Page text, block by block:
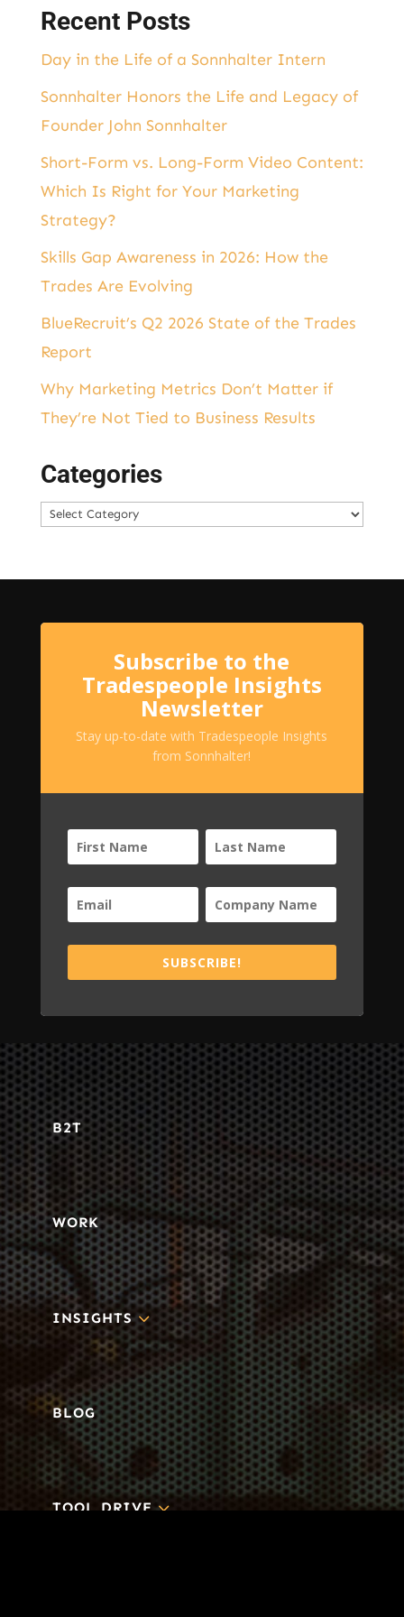
Recent Posts
Day in the Life of a Sonnhalter Intern
Sonnhalter Honors the Life and Legacy of
Founder John Sonnhalter
Short-Form vs. Long-Form Video Content:
Which Is Right for Your Marketing
Strategy?
Skills Gap Awareness in 2026: How the
Trades Are Evolving
BlueRecruit’s Q2 2026 State of the Trades
Report
Why Marketing Metrics Don’t Matter if
They’re Not Tied to Business Results
Categories
Categories
Subscribe to the
Tradespeople Insights
Newsletter
Stay up-to-date with Tradespeople Insights
from Sonnhalter!
SUBSCRIBE!
B2T
WORK
INSIGHTS3
BLOG
TOOL DRIVE3